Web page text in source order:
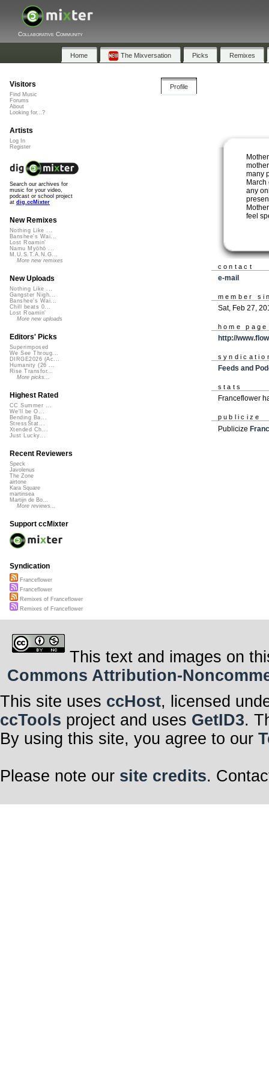
Collaborative Community
Home The Mixversation Picks Remixes
Profile
many
March
any
feel
contact
e-mail
member
Sat, Feb 27,
home page
http://
Feeds and
stats
Franceflower
publicize
Publicize
Visitors
Find Music
Forums
About
Looking for...?
Artists
Log In
Register
Search our archives for
music for your video,
podcast or school project
at dig.ccMixter
New Remixes
Nothing Like ...
Banshee's Wai...
Lost Roamin'
Namu Myōhō ...
M.U.S.T.A.N.G...
More new remixes
New Uploads
Nothing Like ...
Gangster Nigh...
Banshee's Wai...
Chill beats 0...
Lost Roamin'
More new uploads
Editors' Picks
Superimposed
We See Throug...
DIRGE2026 (Ac...
Humanity (26 ...
Rise Transfor...
More picks...
Highest Rated
CC Summer ...
We'll be O...
Bending Ba...
StressStat...
Xtended Ch...
Just Lucky...
Recent Reviewers
Speck
Javolenus
The Zone
airtone
Kara Square
martinsea
Martijn de Bo...
More reviews...
Support ccMixter
Syndication
Franceflower
Franceflower
Remixes of Franceflower
Remixes of Franceflower
This text and images on
Commons Attribution-
This site uses ccHost, licensed
ccTools project and uses GetID3.
By using this site, you agree to our
Please note our site credits.